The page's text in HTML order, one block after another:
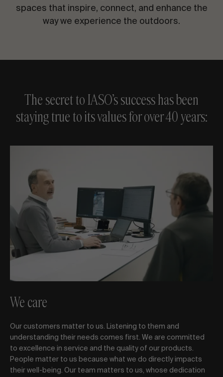
CONTACT US
EN ES FR PT
Advisory & Consultancy
spaces that inspire, connect, and enhance the
way we experience the outdoors.
The secret to IASO’s success has been
staying true to its values for over 40 years:
We care
Our customers matter to us. Listening to them and
understanding their needs comes first. We are committed
to excellence in service and the quality of our products.
People matter to us because what we do directly impacts
their well-being. Our team matters to us, whose dedication